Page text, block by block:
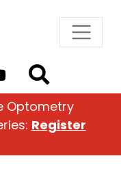
Optometry
Register